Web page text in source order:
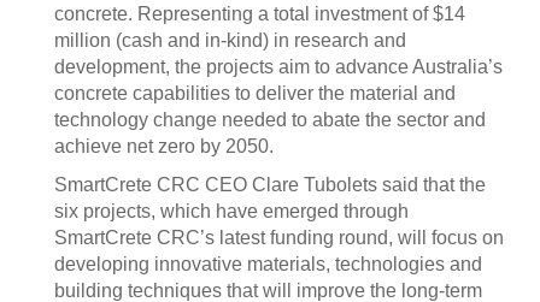
concrete. Representing a total investment of $14
million (cash and in-kind) in research and
development, the projects aim to advance Australia’s
concrete capabilities to deliver the material and
technology change needed to abate the sector and
achieve net zero by 2050.
SmartCrete CRC CEO Clare Tubolets said that the
six projects, which have emerged through
SmartCrete CRC’s latest funding round, will focus on
developing innovative materials, technologies and
building techniques that will improve the long-term